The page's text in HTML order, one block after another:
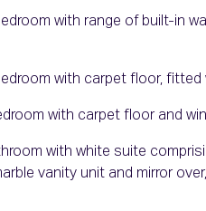
with range of built-in
with carpet floor,
with carpet floor and
with white suite
vanity unit and mirror